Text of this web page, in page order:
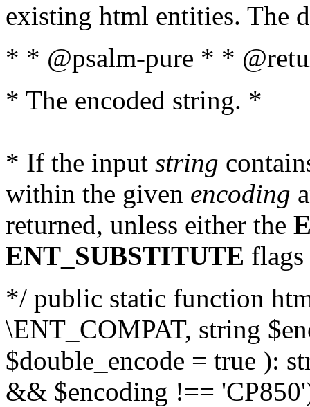
existing html entities. The
* * @psalm-pure * *
* The encoded string. *
* If the input string
within the given encoding
returned, unless either the
ENT_SUBSTITUTE flags
*/ public static function
\ENT_COMPAT, string
$double_encode = true ):
&& $encoding !==